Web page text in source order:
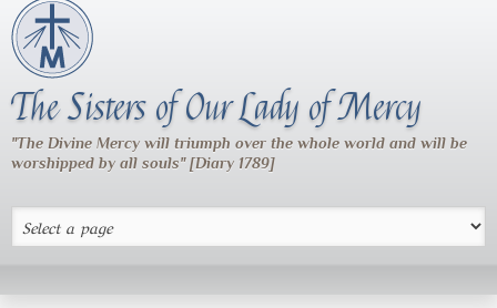
The Sisters of Our Lady of Mercy
"The Divine Mercy will triumph over the whole world and will be
worshipped by all souls" [Diary 1789]